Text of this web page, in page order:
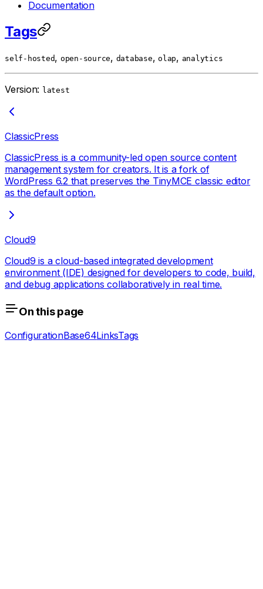
Documentation
Tags
self-hosted, open-source, database, olap, analytics
Version: latest
ClassicPress
ClassicPress is a community-led open source content
management system for creators. It is a fork of
WordPress 6.2 that preserves the TinyMCE classic editor
as the default option.
Cloud9
Cloud9 is a cloud-based integrated development
environment (IDE) designed for developers to code, build,
and debug applications collaboratively in real time.
On this page
ConfigurationBase64LinksTags